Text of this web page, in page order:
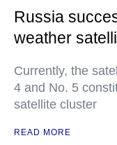
Russia
weather
Currently, the
4 and No. 5
satellite cluster
READ MORE